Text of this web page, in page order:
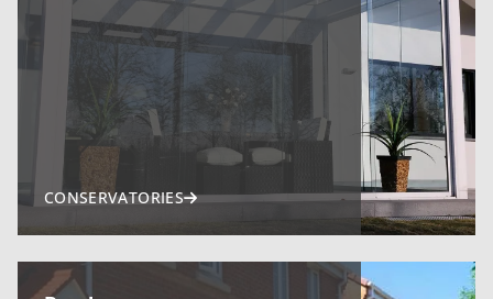
CONSERVATORIES